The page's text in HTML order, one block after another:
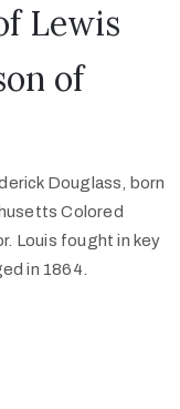
Lewis
of
Douglass, born
Colored
Louis fought in key
in 1864.